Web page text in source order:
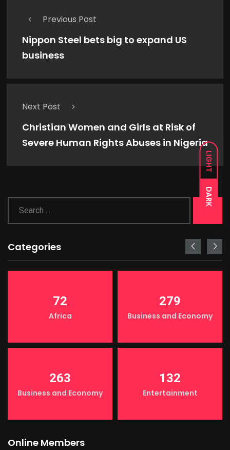
LIGHT
DARK
Previous Post
Nippon Steel bets big to expand US
business
Next Post
Christian Women and Girls at Risk of
Severe Human Rights Abuses in Nigeria
Categories
72
Africa
279
Business and Economy
263
Business and Economy
132
Entertainment
Online Members